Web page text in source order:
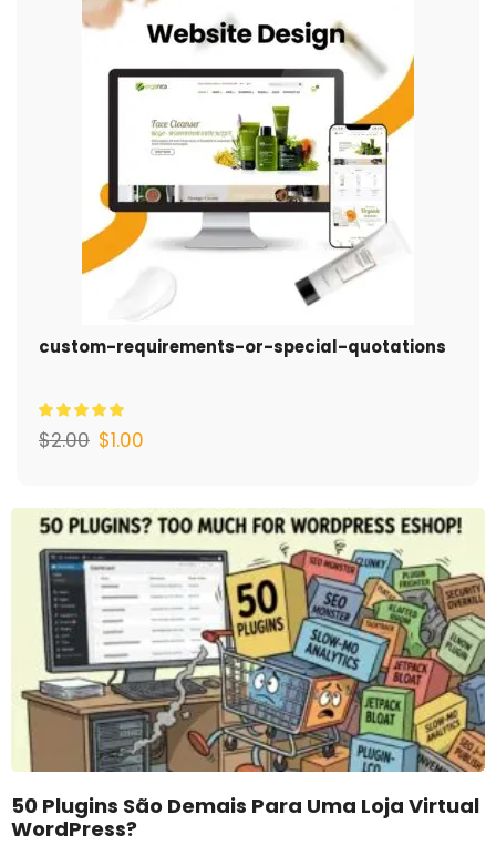
custom-requirements-or-special-quotations
$2.00 $1.00
50 Plugins São Demais Para Uma Loja Virtual
WordPress?